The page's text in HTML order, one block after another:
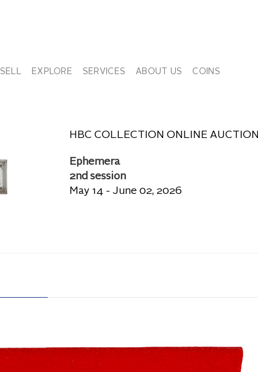
SELL EXPLORE SERVICES ABOUT US COINS
HBC COLLECTION ONLINE AUCTION
Ephemera
2nd session
May 14 - June 02, 2026